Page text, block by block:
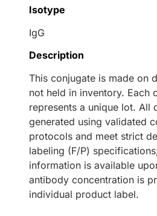
Isotype
IgG
Description
This conjugate is made on
not held in inventory. Each
represents a unique lot. All
generated using validated
protocols and meet strict
labeling (F/P)
information is available
antibody concentration is
individual product label.